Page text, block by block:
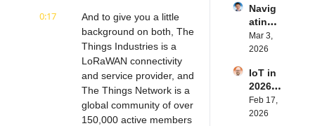
0:17
And to give you a little
background on both, The
Things Industries is a
LoRaWAN connectivity
and service provider, and
The Things Network is a
global community of over
150,000 active members
h's
Eystei
n
Stenb
Intern
et of
Thing
s
Simple
BLE's
Kevin
Dewal
Intern
et of
Thing
s
Navig
ating
the
Future
Embe
dded
Comp
uting |
Mar 3,
2026
IoT in
2026:
Trend
s and
Feb 17,
2026